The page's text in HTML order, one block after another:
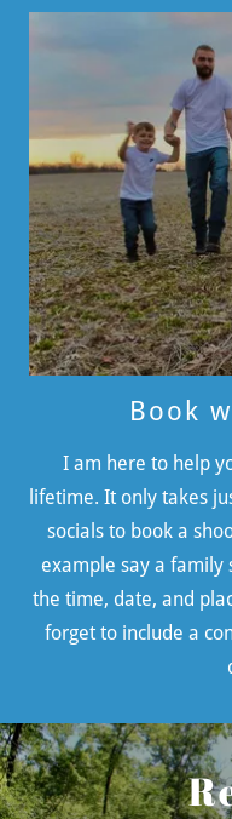
Book
I am here to help
lifetime. It only takes
socials to book a
example say a family
the time, date, and
forget to include a